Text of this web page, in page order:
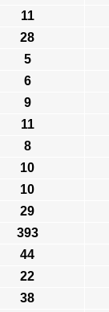
11
28
5
6
9
11
8
10
10
29
393
44
22
38